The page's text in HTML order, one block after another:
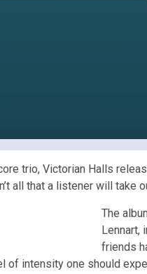
trio, Victorian Halls
all that a listener will take
The
Lennart,
friends
of intensity one should